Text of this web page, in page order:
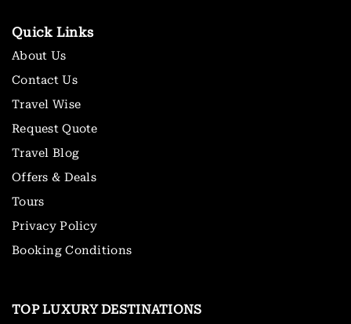
Quick Links
About Us
Contact Us
Travel Wise
Request Quote
Travel Blog
Offers & Deals
Tours
Privacy Policy
Booking Conditions
TOP LUXURY DESTINATIONS